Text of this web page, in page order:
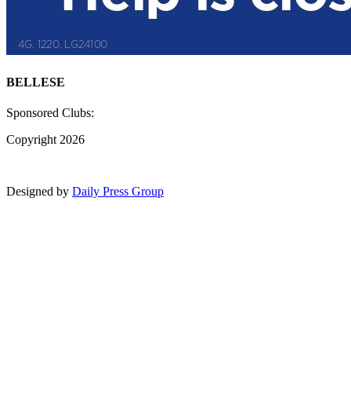
BELLESE
Sponsored Clubs:
Copyright 2026
Designed by Daily Press Group